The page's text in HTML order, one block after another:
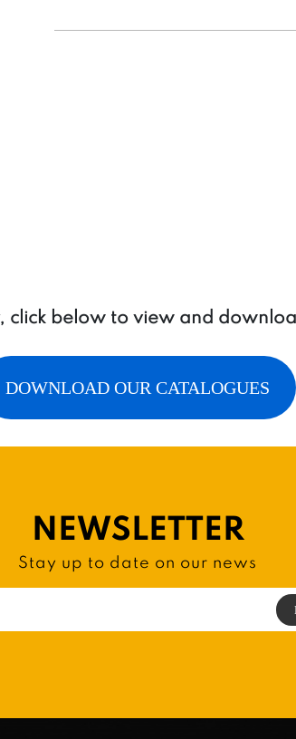
click below to view and
DOWNLOAD OUR CATALOGUES
NEWSLETTER
Stay up to date on our news